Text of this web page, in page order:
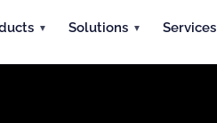
Solutions Services